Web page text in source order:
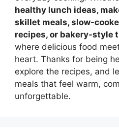
healthy lunch ideas,
skillet meals, slow-
recipes, or bakery-style
where delicious food
heart. Thanks for being
explore the recipes, and
meals that feel warm,
unforgettable.